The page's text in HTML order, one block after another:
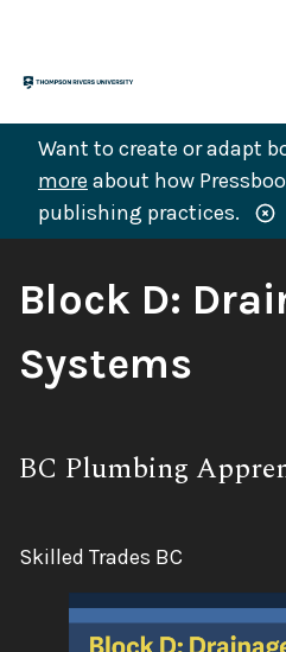
content
Want to create or adapt
more about how
publishing practices.
Book
Title:
Block D:
Systems
Subtitle:
BC Plumbing
Author:
Skilled Trades BC